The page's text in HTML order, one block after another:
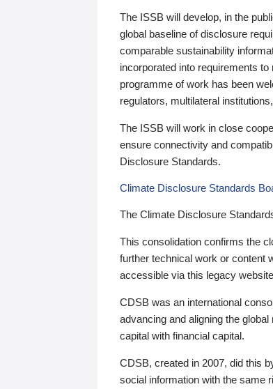
The ISSB will develop, in the
global baseline of disclosure
comparable sustainability
incorporated into requirements
programme of work has been
regulators, multilateral
The ISSB will work in close
ensure connectivity and
Disclosure Standards.
Climate Disclosure Standards
The Climate Disclosure
This consolidation confirms the
further technical work or content
accessible via this legacy
CDSB was an international
advancing and aligning the
capital with financial capital.
CDSB, created in 2007, did this
social information with the same